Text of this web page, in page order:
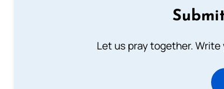
Let us pray together.